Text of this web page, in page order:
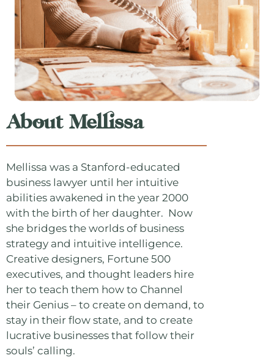
About Mellissa
Mellissa was a Stanford-educated
business lawyer until her intuitive
abilities awakened in the year 2000
with the birth of her daughter. Now
she bridges the worlds of business
strategy and intuitive intelligence.
Creative designers, Fortune 500
executives, and thought leaders hire
her to teach them how to Channel
their Genius – to create on demand, to
stay in their flow state, and to create
lucrative businesses that follow their
souls’ calling.